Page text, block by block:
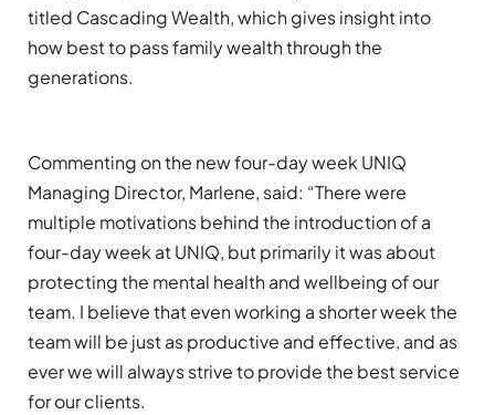
titled Cascading Wealth,which gives insight into
how best to pass family wealth through the
generations.
Commenting on the newfour-dayweek UNIQ
Managing Director, Marlene, said: “There were
multiple motivationsbehind the introduction of a
four-day weekat UNIQ, but primarily it was about
protecting the mental health and wellbeing of our
team. I believe that even working a shorter week the
team will be just as productive and effective, and as
ever we will always strive to provide the best service
for our clients.